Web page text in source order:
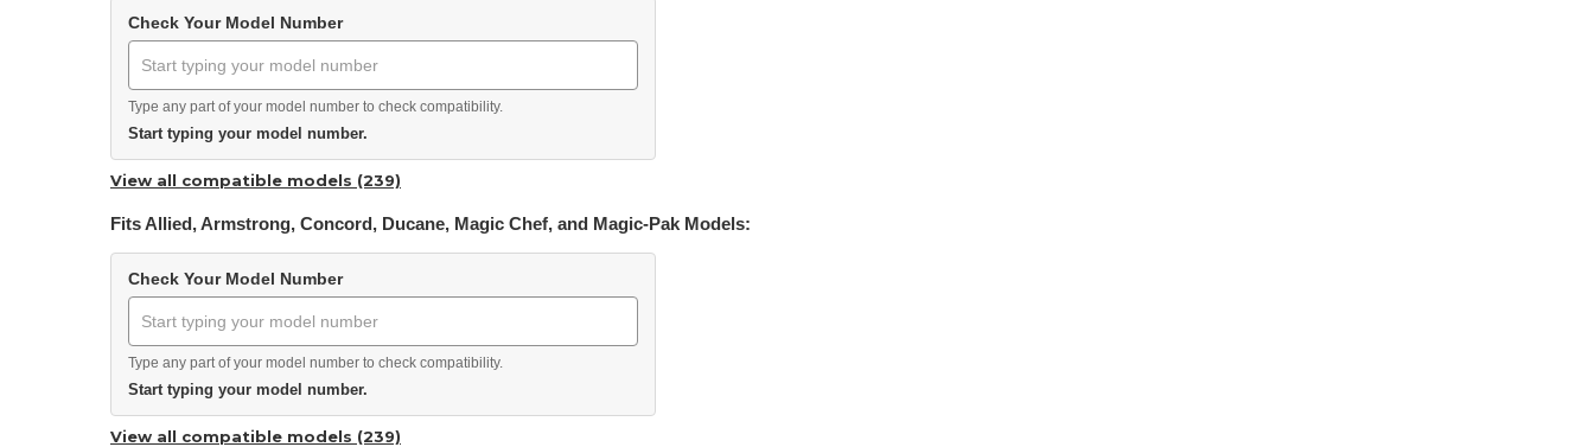
Check Your Model Number
Type any part of your model number to check compatibility.
Start typing your model number.
View all compatible models (239)
Fits Allied, Armstrong, Concord, Ducane, Magic Chef, and Magic-Pak Models:
Check Your Model Number
Type any part of your model number to check compatibility.
Start typing your model number.
View all compatible models (239)